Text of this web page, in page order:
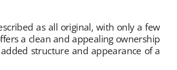
as all original, with only a few
a clean and appealing ownership
structure and appearance of a